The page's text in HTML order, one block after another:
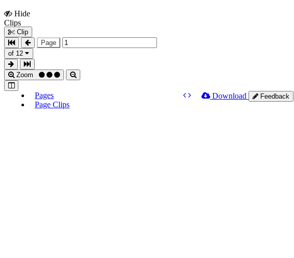
Hide
Clips
Clip
Page
of 12
Zoom
Pages
Page Clips
Download Feedback